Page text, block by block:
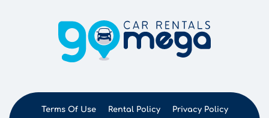
Terms Of Use Rental Policy Privacy Policy